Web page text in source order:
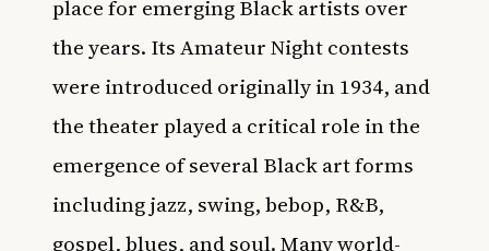
place for emerging Black artists over
the years. Its Amateur Night contests
were introduced originally in 1934, and
the theater played a critical role in the
emergence of several Black art forms
including jazz, swing, bebop, R&B,
gospel, blues, and soul. Many world-